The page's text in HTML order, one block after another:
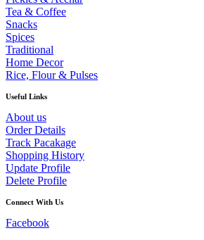
Tea & Coffee
Snacks
Spices
Traditional
Home Decor
Rice, Flour & Pulses
Useful Links
About us
Order Details
Track Pacakage
Shopping History
Update Profile
Delete Profile
Connect With Us
Facebook